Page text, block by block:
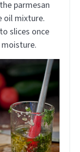
parmesan
oil mixture.
slices once
moisture.